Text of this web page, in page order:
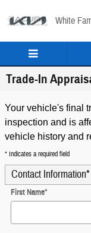
White
Trade-In
Your vehicle's final
inspection and is
vehicle history and
* Indicates a required field
Contact Information*
First Name*